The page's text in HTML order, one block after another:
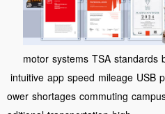
motor systems TSA standards
intuitive app speed mileage USB
ower shortages commuting